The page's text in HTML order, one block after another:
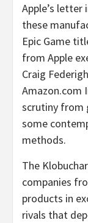
Apple’s
these
Epic Game
from Apple
Craig
Amazon.com
scrutiny from
some
methods.
The
companies
products in
rivals that